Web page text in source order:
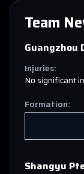
Team
Guangzhou
Injuries:
No significant
Formation:
Shangyu